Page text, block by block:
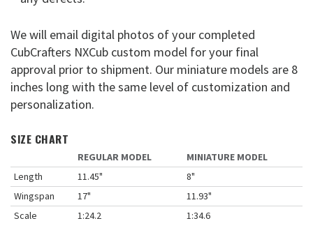
We will email digital photos of your completed
CubCrafters NXCub custom model for your final
approval prior to shipment. Our miniature models are 8
inches long with the same level of customization and
personalization.
SIZE CHART
REGULAR MODEL
MINIATURE MODEL
Length
11.45"
8"
Wingspan
17"
11.93"
Scale
1:24.2 1:34.6